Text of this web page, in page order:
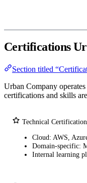
Certifications
Section titled
Urban Company operates
certifications and skills
Technical
Cloud: AWS,
Domain-specific:
Internal learning